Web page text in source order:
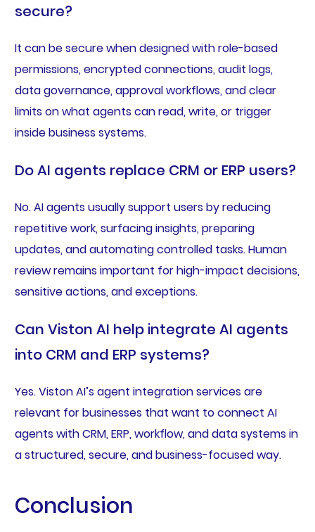
secure?
It can be secure when designed with role-based
permissions, encrypted connections, audit logs,
data governance, approval workflows, and clear
limits on what agents can read, write, or trigger
inside business systems.
Do AI agents replace CRM or ERP users?
No. AI agents usually support users by reducing
repetitive work, surfacing insights, preparing
updates, and automating controlled tasks. Human
review remains important for high-impact decisions,
sensitive actions, and exceptions.
Can Viston AI help integrate AI agents
into CRM and ERP systems?
Yes. Viston AI’s agent integration services are
relevant for businesses that want to connect AI
agents with CRM, ERP, workflow, and data systems in
a structured, secure, and business-focused way.
Conclusion